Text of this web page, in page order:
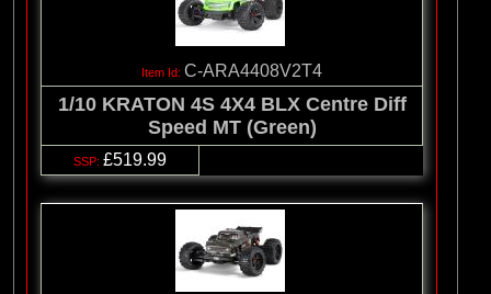
C-ARA4408V2T4
1/10 KRATON 4S 4X4 BLX Centre Diff
Speed MT (Green)
£519.99